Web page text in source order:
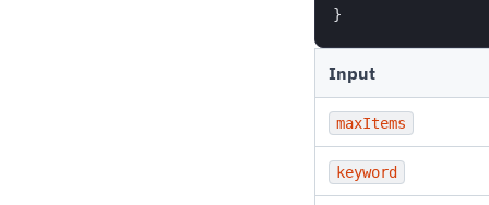
Input
maxItems
keyword